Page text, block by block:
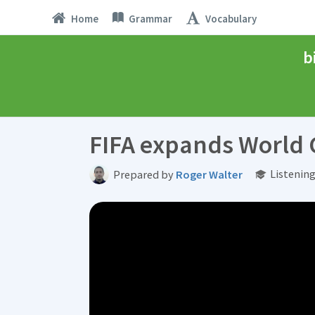
Home Grammar Vocabulary
FIFA expands World
Prepared by Roger Walter